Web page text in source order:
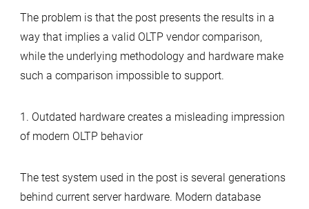
The problem is that the post presents the results in a
way that implies a valid OLTP vendor comparison,
while the underlying methodology and hardware make
such a comparison impossible to support.
1. Outdated hardware creates a misleading impression
of modern OLTP behavior
The test system used in the post is several generations
behind current server hardware. Modern database